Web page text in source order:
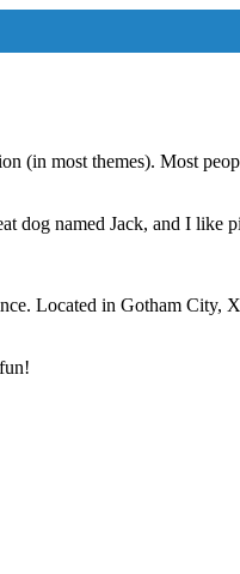
(in most themes). Most
dog named Jack, and I like
Located in Gotham City,